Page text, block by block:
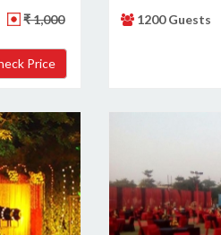
₹ 1,000 1200 Guests